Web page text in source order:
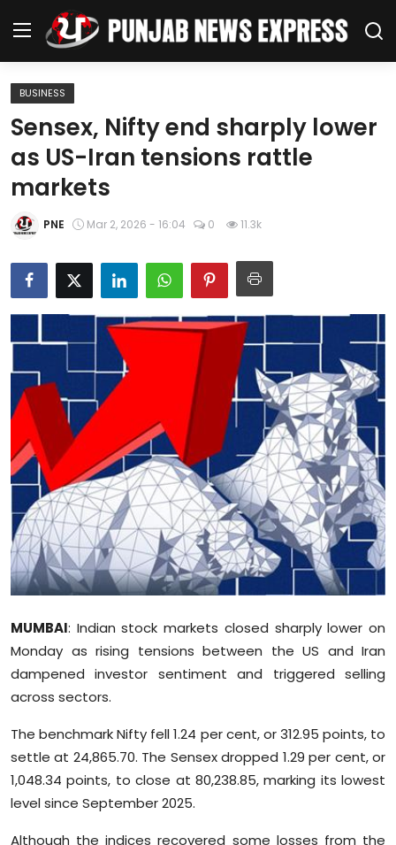
Home
Regional News
Punjab
National
Entertainment
Education
World
Business
Editorial Page
Leisure
Life Style
Special Stories
Technology
Sports
BUSINESS
Sensex, Nifty end sharply lower
as US-Iran tensions rattle
markets
PNE Mar 2, 2026 - 16:04 0 11.3k
MUMBAI: Indian stock markets closed sharply lower on
Monday as rising tensions between the US and Iran
dampened investor sentiment and triggered selling
across sectors.
The benchmark Nifty fell 1.24 per cent, or 312.95 points, to
settle at 24,865.70. The Sensex dropped 1.29 per cent, or
1,048.34 points, to close at 80,238.85, marking its lowest
level since September 2025.
Although the indices recovered some losses from the